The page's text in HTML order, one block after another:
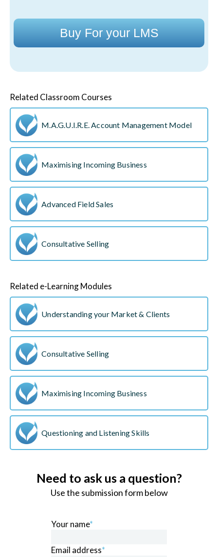
Buy For your LMS
Related Classroom Courses
M.A.G.U.I.R.E. Account Management Model
Maximising Incoming Business
Advanced Field Sales
Consultative Selling
Related e-Learning Modules
Understanding your Market & Clients
Consultative Selling
Maximising Incoming Business
Questioning and Listening Skills
Need to ask us a question?
Use the submission form below
Your name*
Email address*